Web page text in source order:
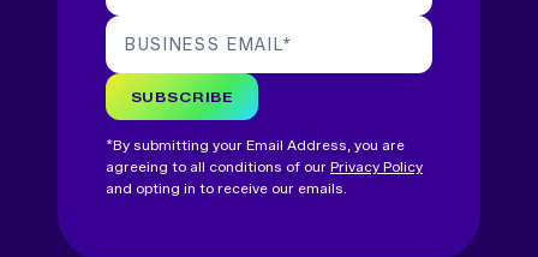
BUSINESS EMAIL*
SUBSCRIBE
*By submitting your Email Address, you are
agreeing to all conditions of our Privacy Policy
and opting in to receive our emails.